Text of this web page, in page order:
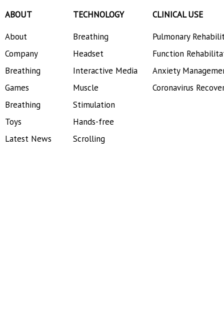
ABOUT
About
Company
Breathing
Games
Breathing
Toys
Latest News
TECHNOLOGY
Breathing
Headset
Interactive Media
Muscle
Stimulation
Hands-free
Scrolling
CLINICAL USE
Pulmonary
Function
Anxiety
Coronavirus